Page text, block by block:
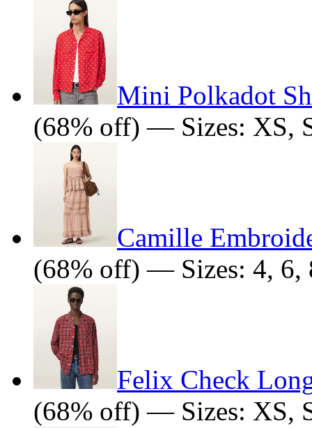
Mini Polkadot
(68% off) — Sizes: XS,
Camille
(68% off) — Sizes: 4, 6,
Felix Check
(68% off) — Sizes: XS,